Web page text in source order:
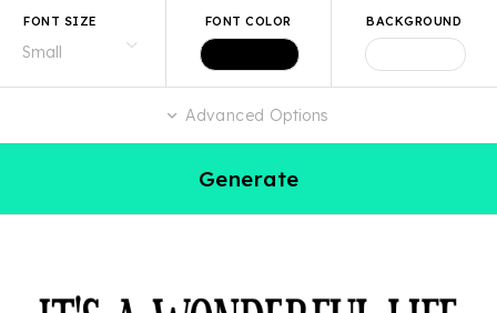
FONT SIZE FONT COLOR BACKGROUND
Advanced Options
Generate